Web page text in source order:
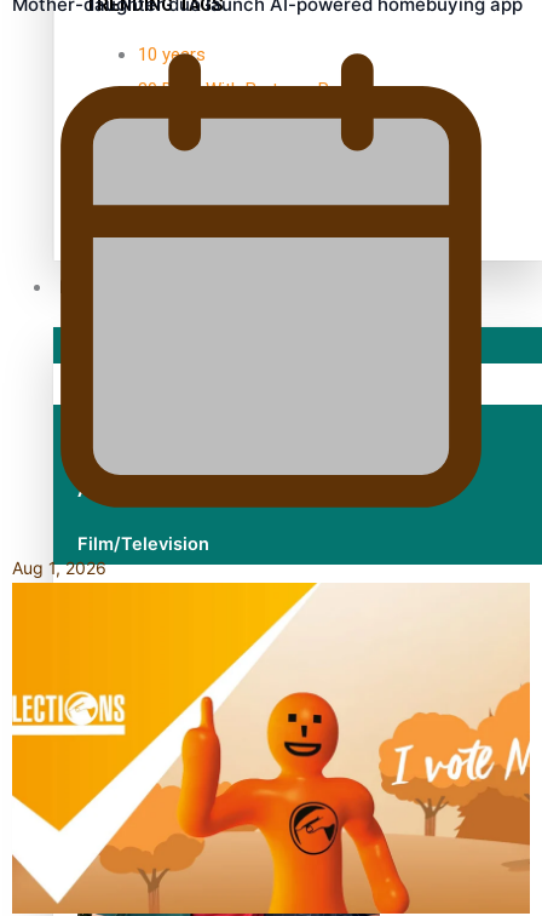
TRENDING TAGS
10 years
30 Days With Bretman Rock
A Song About Samoa
Arts & Music
Film/Television
Growing the Gridiron Game in Aotearoa
Mother-daughter duo launch AI-powered homebuying app
Aug 1, 2026